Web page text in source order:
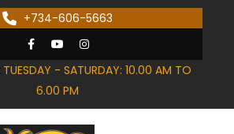
+734-606-5663
TUESDAY - SATURDAY: 10.00 AM TO
6.00 PM